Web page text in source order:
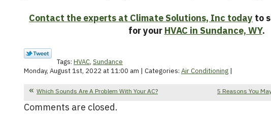
Contact the experts at Climate Solutions, Inc today to
for your HVAC in Sundance, WY.
Tags: HVAC, Sundance
Monday, August 1st, 2022 at 11:00 am | Categories: Air Conditioning |
Which Sounds Are A Problem With Your AC? 5 Reasons You
Comments are closed.